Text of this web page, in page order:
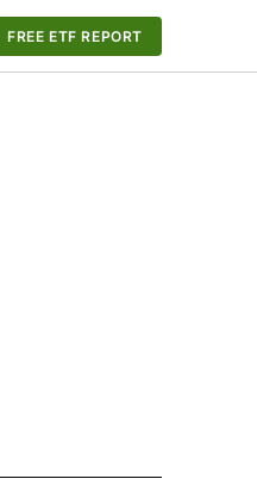
FREE ETF REPORT